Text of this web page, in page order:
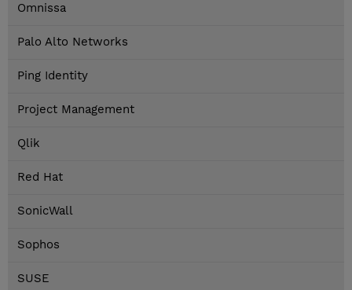
Omnissa
Palo Alto Networks
Ping Identity
Project Management
Qlik
Red Hat
SonicWall
Sophos
SUSE